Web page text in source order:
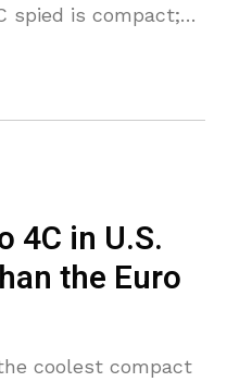
spied is compact;
4C in U.S.
the Euro
coolest compact